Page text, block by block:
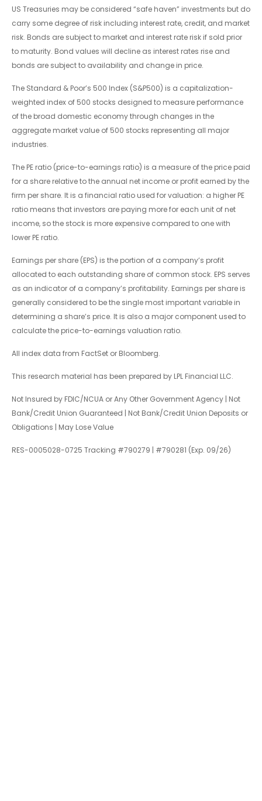
US Treasuries may be considered “safe haven” investments but do
carry some degree of risk including interest rate, credit, and market
risk. Bonds are subject to market and interest rate risk if sold prior
to maturity. Bond values will decline as interest rates rise and
bonds are subject to availability and change in price.
The Standard & Poor’s 500 Index (S&P500) is a capitalization-
weighted index of 500 stocks designed to measure performance
of the broad domestic economy through changes in the
aggregate market value of 500 stocks representing all major
industries.
The PE ratio (price-to-earnings ratio) is a measure of the price paid
for a share relative to the annual net income or profit earned by the
firm per share. It is a financial ratio used for valuation: a higher PE
ratio means that investors are paying more for each unit of net
income, so the stock is more expensive compared to one with
lower PE ratio.
Earnings per share (EPS) is the portion of a company’s profit
allocated to each outstanding share of common stock. EPS serves
as an indicator of a company’s profitability. Earnings per share is
generally considered to be the single most important variable in
determining a share’s price. It is also a major component used to
calculate the price-to-earnings valuation ratio.
All index data from FactSet or Bloomberg.
This research material has been prepared by LPL Financial LLC.
Not Insured by FDIC/NCUA or Any Other Government Agency | Not
Bank/Credit Union Guaranteed | Not Bank/Credit Union Deposits or
Obligations | May Lose Value
RES-0005028-0725 Tracking #790279 | #790281 (Exp. 09/26)